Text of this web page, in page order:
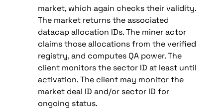
market, which again checks their validity.
The market returns the associated
datacap allocation IDs. The miner actor
claims those allocations from the verified
registry, and computes QA power. The
client monitors the sector ID at least until
activation. The client may monitor the
market deal ID and/or sector ID for
ongoing status.